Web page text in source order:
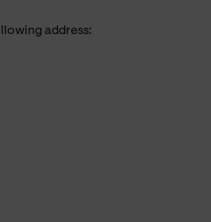
address: